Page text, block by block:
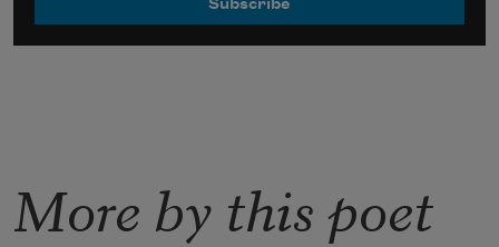
More by this poet